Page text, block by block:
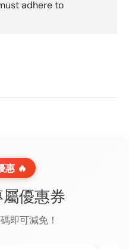
adhere to
惠 🔥
優惠券
即可減免！